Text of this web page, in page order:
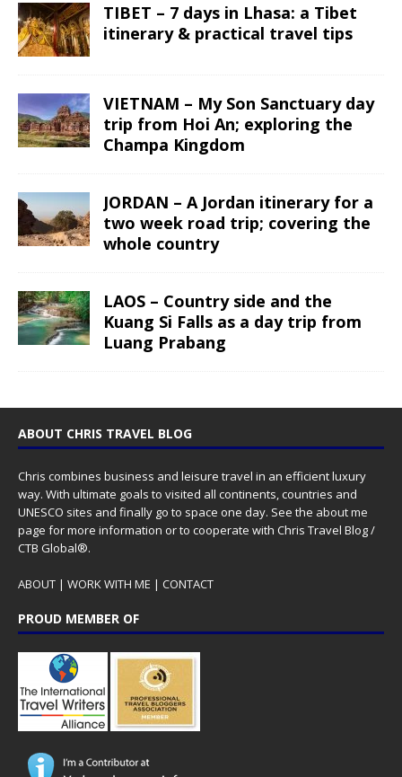
TIBET – 7 days in Lhasa: a Tibet
itinerary & practical travel tips
VIETNAM – My Son Sanctuary day
trip from Hoi An; exploring the
Champa Kingdom
JORDAN – A Jordan itinerary for a
two week road trip; covering the
whole country
LAOS – Country side and the
Kuang Si Falls as a day trip from
Luang Prabang
ABOUT CHRIS TRAVEL BLOG
Chris combines business and leisure travel in an efficient luxury
way. With ultimate goals to visited all continents, countries and
UNESCO sites and finally go to space one day. See the about me
page for more information or to cooperate with Chris Travel Blog /
CTB Global®.
ABOUT | WORK WITH ME | CONTACT
PROUD MEMBER OF